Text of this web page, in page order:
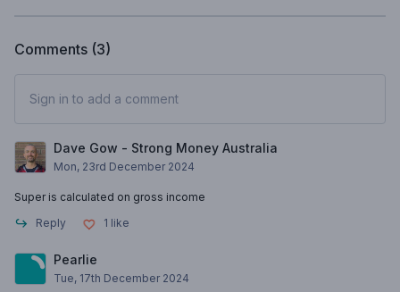
Comments (3)
Sign in to add a comment
Dave Gow - Strong Money Australia
Mon, 23rd December 2024
Super is calculated on gross income
Reply
1 like
Pearlie
Tue, 17th December 2024